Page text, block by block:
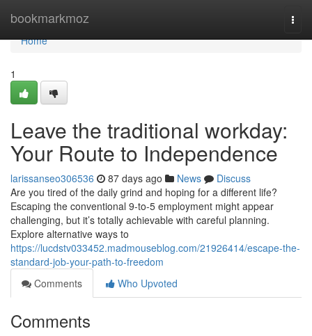
bookmarkmoz
Home
Home
1
Leave the traditional workday:
Your Route to Independence
larissanseo306536 87 days ago News
Discuss
Are you tired of the daily grind and hoping for a different life?
Escaping the conventional 9-to-5 employment might appear
challenging, but it’s totally achievable with careful planning.
Explore alternative ways to
https://lucdstv033452.madmouseblog.com/21926414/escape-the-
standard-job-your-path-to-freedom
Comments
Who Upvoted
Comments